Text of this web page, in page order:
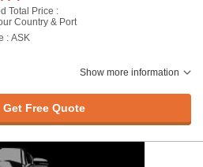
Total Price :
Country & Port
: ASK
Show more information
Get Free Quote